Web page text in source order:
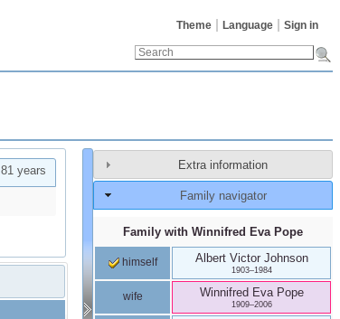
Theme Language Sign in
81 years Extra information
Family navigator
Family with Winnifred Eva Pope
himself Albert Victor Johnson
1903–1984
wife Winnifred Eva Pope
1909–2006